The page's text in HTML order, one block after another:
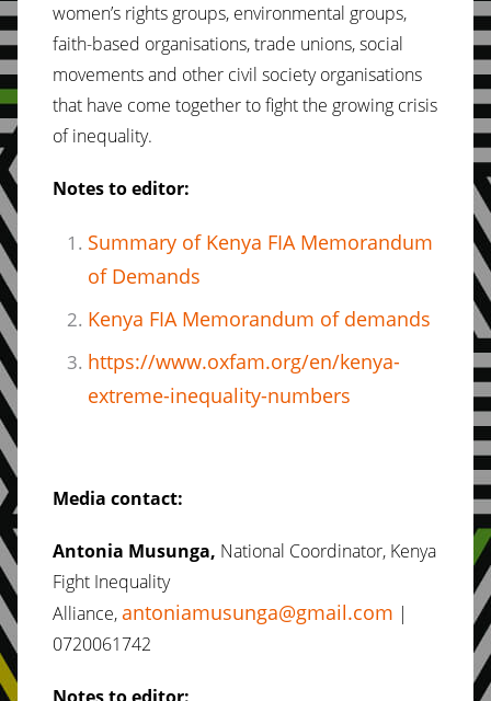
women’s rights groups, environmental groups,
faith-based organisations, trade unions, social
movements and other civil society organisations
that have come together to fight the growing crisis
of inequality.
Notes to editor:
Summary of Kenya FIA Memorandum
of Demands
Kenya FIA Memorandum of demands
https://www.oxfam.org/en/kenya-
extreme-inequality-numbers
Media contact:
Antonia Musunga, National Coordinator, Kenya
Fight Inequality
Alliance,antoniamusunga@gmail.com |
0720061742